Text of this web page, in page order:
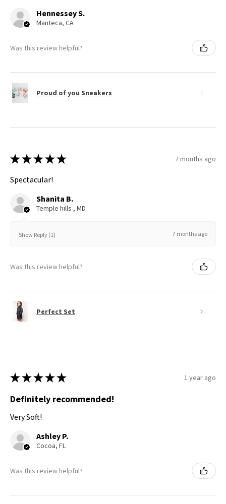
Hennessey S.
Manteca, CA
Was this review helpful?
Proud of you Sneakers
★ ★ ★ ★ ★ 7 months ago
Spectacular!
Shanita B.
Temple hills , MD
Show Reply (1) 7 months ago
Was this review helpful?
Perfect Set
★ ★ ★ ★ ★ 1 year ago
Definitely recommended!
Very Soft!
Ashley P.
Cocoa, FL
Was this review helpful?